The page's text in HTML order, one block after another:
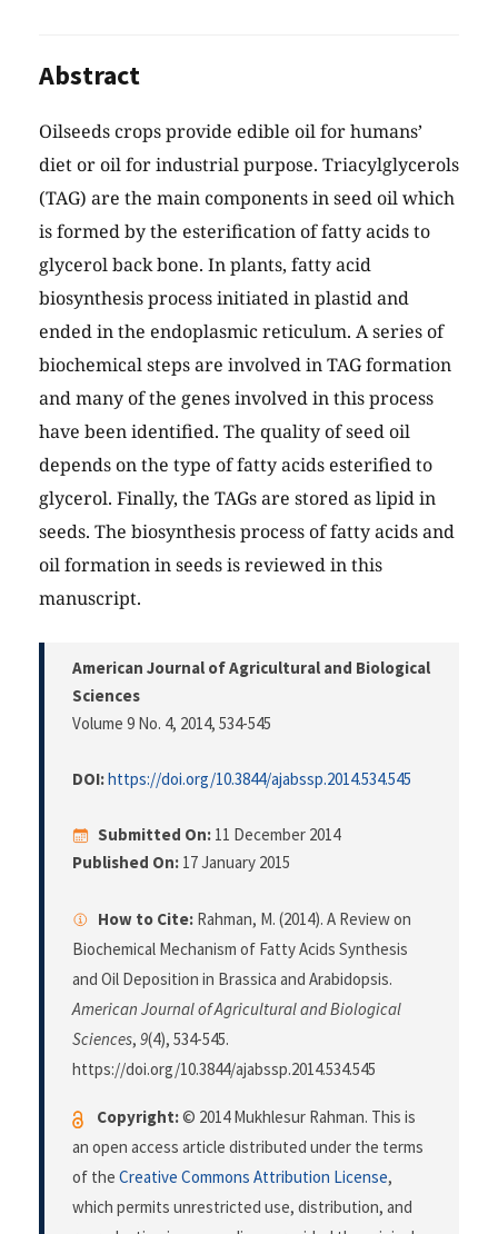
Abstract
Oilseeds crops provide edible oil for humans’
diet or oil for industrial purpose. Triacylglycerols
(TAG) are the main components in seed oil which
is formed by the esterification of fatty acids to
glycerol back bone. In plants, fatty acid
biosynthesis process initiated in plastid and
ended in the endoplasmic reticulum. A series of
biochemical steps are involved in TAG formation
and many of the genes involved in this process
have been identified. The quality of seed oil
depends on the type of fatty acids esterified to
glycerol. Finally, the TAGs are stored as lipid in
seeds. The biosynthesis process of fatty acids and
oil formation in seeds is reviewed in this
manuscript.
American Journal of Agricultural and Biological
Sciences
Volume 9 No. 4, 2014, 534-545
DOI:https://doi.org/10.3844/ajabssp.2014.534.545
Submitted On: 11 December 2014
Published On: 17 January 2015
How to Cite: Rahman, M. (2014). A Review on
Biochemical Mechanism of Fatty Acids Synthesis
and Oil Deposition in Brassica and Arabidopsis.
American Journal of Agricultural and Biological
Sciences, 9(4), 534-545.
https://doi.org/10.3844/ajabssp.2014.534.545
Copyright:© 2014 Mukhlesur Rahman. This is
an open access article distributed under the terms
of the Creative Commons Attribution License,
which permits unrestricted use, distribution, and